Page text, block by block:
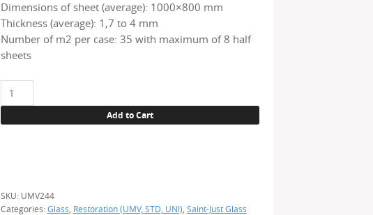
Dimensions of sheet (average): 1000×800 mm
Thickness (average): 1,7 to 4 mm
Number of m2 per case: 35 with maximum of 8 half
sheets
UMV
244
Add to Cart
SKU: UMV244
Categories:Glass Restoration (UMV, STD, UNI) Saint-Just Glass